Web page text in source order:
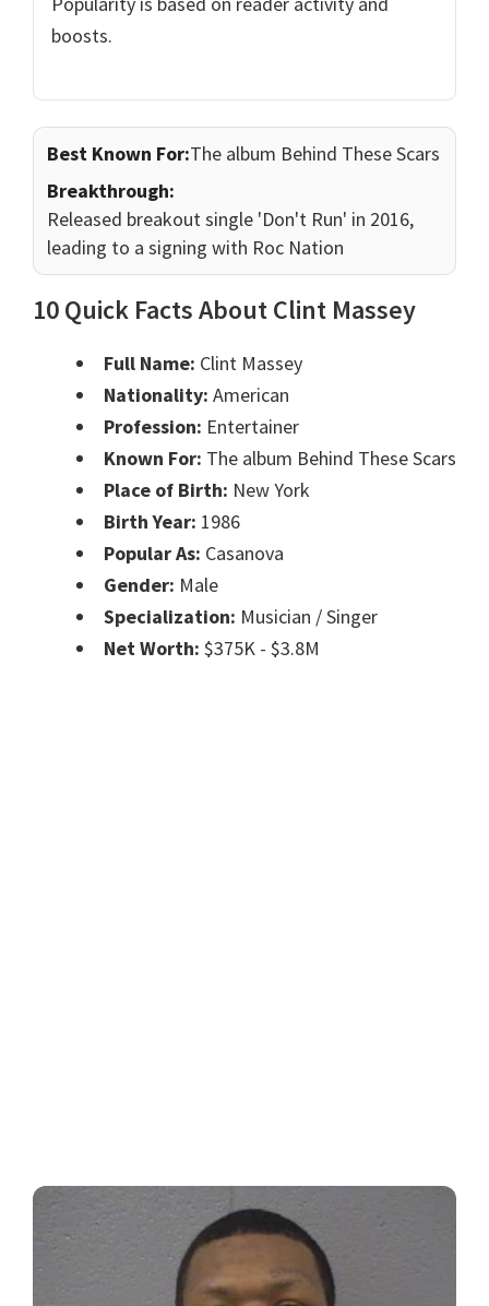
boosts.
Best Known For:The album Behind These Scars
Breakthrough:
Released breakout single 'Don't Run' in 2016,
leading to a signing with Roc Nation
10 Quick Facts About Clint Massey
Full Name: Clint Massey
Nationality: American
Profession: Entertainer
Known For: The album Behind These Scars
Place of Birth: New York
Birth Year: 1986
Popular As: Casanova
Gender: Male
Specialization: Musician / Singer
Net Worth: $375K - $3.8M